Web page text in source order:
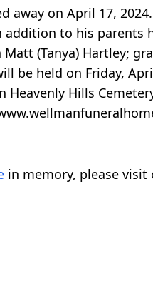
away on April 17,
to his parents
(Tanya) Hartley;
be held on Friday,
Hills
in memory, please visit